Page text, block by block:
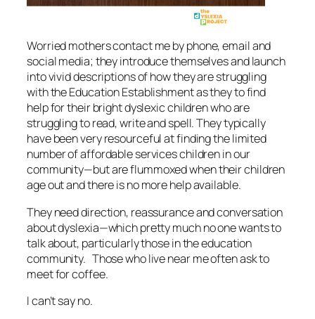
Worried mothers contact me by phone, email and
social media; they introduce themselves and launch
into vivid descriptions of how they are struggling
with the Education Establishment as they to find
help for their bright dyslexic children who are
struggling to read, write and spell. They typically
have been very resourceful at finding the limited
number of affordable services children in our
community—but are flummoxed when their children
age out and there is no more help available.
They need direction, reassurance and conversation
about dyslexia—which pretty much no one wants to
talk about, particularly those in the education
community. Those who live near me often ask to
meet for coffee.
I can’t say no.